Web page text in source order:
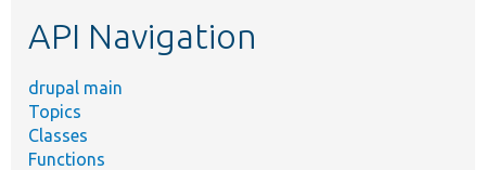
API Navigation
drupal main
Topics
Classes
Functions